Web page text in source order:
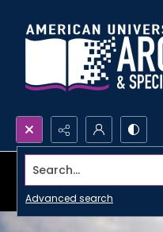
Search...
Advanced search